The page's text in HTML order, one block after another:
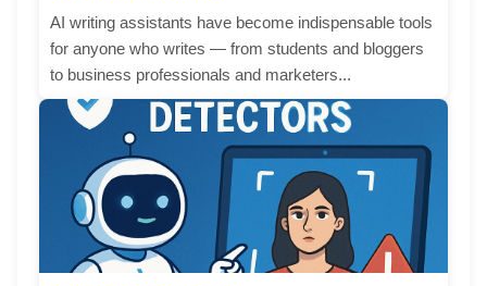
AI writing assistants have become indispensable tools
for anyone who writes — from students and bloggers
to business professionals and marketers...